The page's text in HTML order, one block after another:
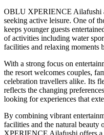
OBLU XPERIENCE Ailafushi
seeking active leisure. One of
keeps younger guests
of activities including water
facilities and relaxing moments
With a strong focus on
the resort welcomes couples,
celebration travellers alike. Its
reflects the changing
looking for experiences that
By combining vibrant
facilities and the natural